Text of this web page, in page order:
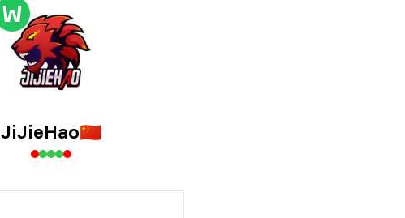
W
JiJieHao🇨🇳